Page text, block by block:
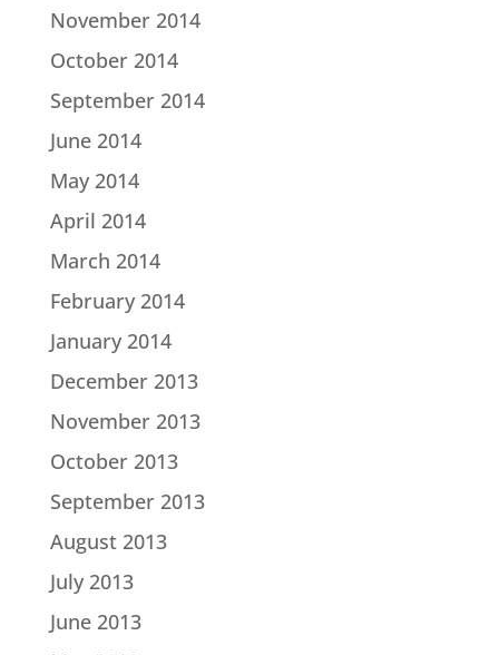
November 2014
October 2014
September 2014
June 2014
May 2014
April 2014
March 2014
February 2014
January 2014
December 2013
November 2013
October 2013
September 2013
August 2013
July 2013
June 2013